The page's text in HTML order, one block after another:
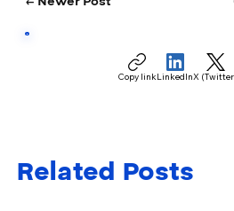
Copy linkLinkedInX
Related Posts